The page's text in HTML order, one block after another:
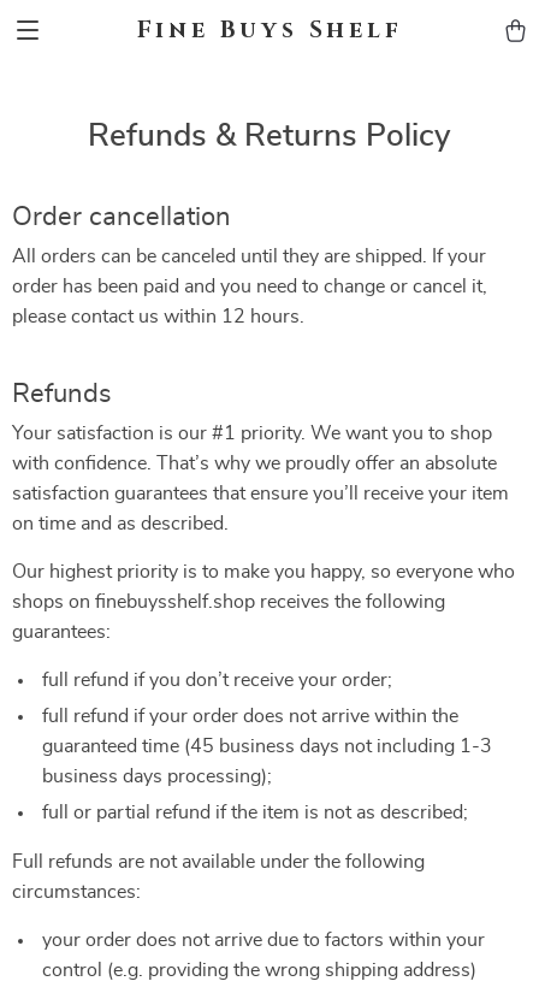
Fine Buys Shelf
Refunds & Returns Policy
Order cancellation
All orders can be canceled until they are shipped. If your
order has been paid and you need to change or cancel it,
please contact us within 12 hours.
Refunds
Your satisfaction is our #1 priority. We want you to shop
with confidence. That’s why we proudly offer an absolute
satisfaction guarantees that ensure you’ll receive your item
on time and as described.
Our highest priority is to make you happy, so everyone who
shops on finebuysshelf.shop receives the following
guarantees:
full refund if you don’t receive your order;
full refund if your order does not arrive within the
guaranteed time (45 business days not including 1-3
business days processing);
full or partial refund if the item is not as described;
Full refunds are not available under the following
circumstances:
your order does not arrive due to factors within your
control (e.g. providing the wrong shipping address)